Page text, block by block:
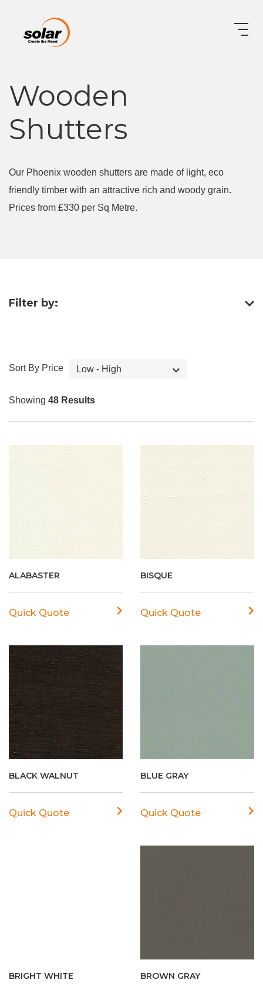
Wooden
Shutters
Our Phoenix wooden shutters are made of light, eco
friendly timber with an attractive rich and woody grain.
Prices from £330 per Sq Metre.
Filter by:
Sort By Price Low - High
Showing 48 Results
ALABASTER
Quick Quote
BISQUE
Quick Quote
BLACK WALNUT
Quick Quote
BLUE GRAY
Quick Quote
BRIGHT WHITE BROWN GRAY